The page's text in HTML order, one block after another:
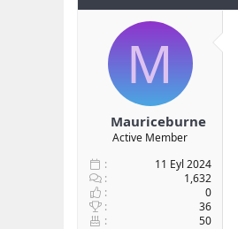
M
Mauriceburne
Active Member
11 Eyl 2024
1,632
0
36
50